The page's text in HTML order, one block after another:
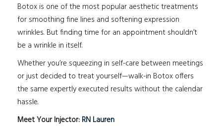
Botox is one of the most popular aesthetic treatments
for smoothing fine lines and softening expression
wrinkles. But finding time for an appointment shouldn’t
be a wrinkle in itself.
Whether you’re squeezing in self-care between meetings
or just decided to treat yourself—walk-in Botox offers
the same expertly executed results without the calendar
hassle.
Meet Your Injector: RN Lauren